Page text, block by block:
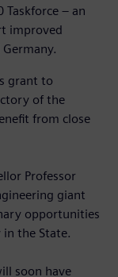
– an
improved
grant to
of the
from close
Professor
giant
opportunities
the State.
soon have